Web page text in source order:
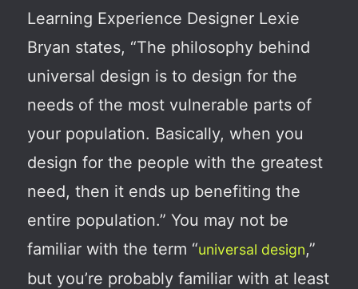
Learning Experience Designer Lexie
Bryan states, “The philosophy behind
universal design is to design for the
needs of the most vulnerable parts of
your population. Basically, when you
design for the people with the greatest
need, then it ends up benefiting the
entire population.” You may not be
familiar with the term “universal design,”
but you’re probably familiar with at least